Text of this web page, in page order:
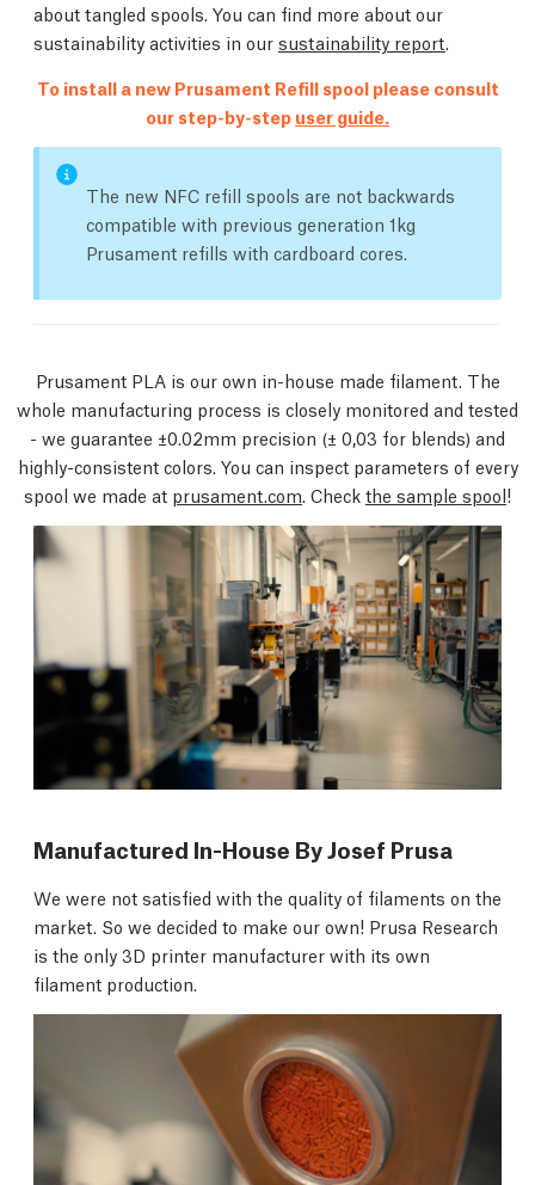
about tangled spools. You can find more about our
sustainability activities in our sustainability report.
To install a new Prusament Refill spool please consult
our step-by-step user guide.
The new NFC refill spools are not backwards
compatible with previous generation 1kg
Prusament refills with cardboard cores.
Prusament PLA is our own in-house made filament. The
whole manufacturing process is closely monitored and tested
- we guarantee ±0.02mm precision (± 0,03 for blends) and
highly-consistent colors. You can inspect parameters of every
spool we made at prusament.com. Check the sample spool!
Manufactured In-House By Josef Prusa
We were not satisfied with the quality of filaments on the
market. So we decided to make our own! Prusa Research
is the only 3D printer manufacturer with its own
filament production.